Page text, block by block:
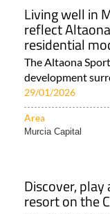
Living well in
reflect
residential
The Altaona
development
29/01/2026
Area
Murcia Capital
Discover,
resort on the